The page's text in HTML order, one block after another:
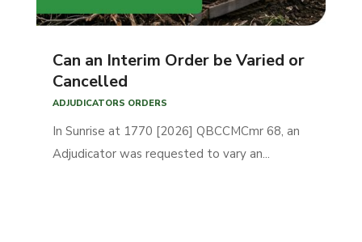
Can an Interim Order be Varied or
Cancelled
ADJUDICATORS ORDERS
In Sunrise at 1770 [2026] QBCCMCmr 68, an
Adjudicator was requested to vary an...